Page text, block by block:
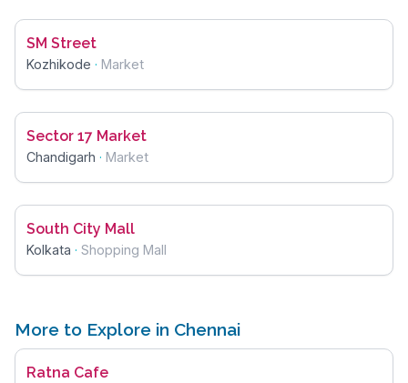
SM Street
Kozhikode · Market
Sector 17 Market
Chandigarh · Market
South City Mall
Kolkata · Shopping Mall
More to Explore in Chennai
Ratna Cafe